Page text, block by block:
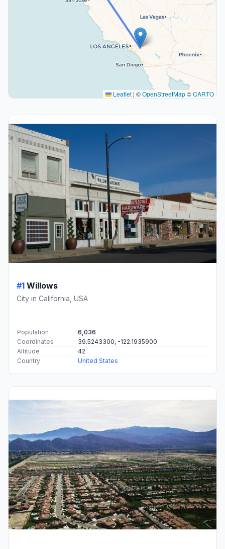
Leaflet | ©OpenStreetMap©CARTO
#1 Willows
City in California, USA
Population
6,036
Coordinates
39.5243300, -122.1935900
Altitude
42
Country
United States